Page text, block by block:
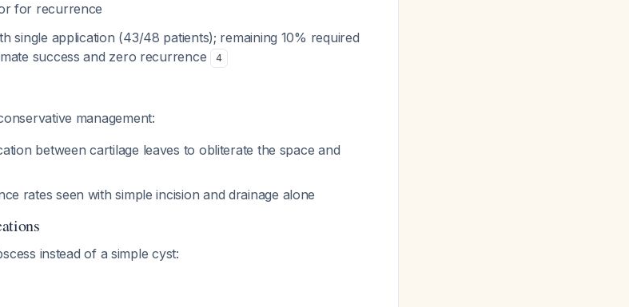
for recurrence
single application (43/48 patients); remaining 10% required
success and zero recurrence
4
management:
between cartilage leaves to obliterate the space and
rates seen with simple incision and drainage alone
instead of a simple cyst: